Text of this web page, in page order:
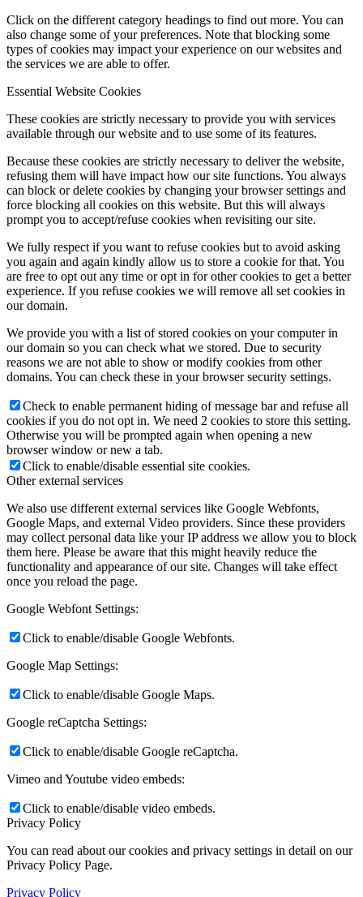
Click on the different category headings to find out more. You can
also change some of your preferences. Note that blocking some
types of cookies may impact your experience on our websites and
the services we are able to offer.
Essential Website Cookies
These cookies are strictly necessary to provide you with services
available through our website and to use some of its features.
Because these cookies are strictly necessary to deliver the website,
refusing them will have impact how our site functions. You always
can block or delete cookies by changing your browser settings and
force blocking all cookies on this website. But this will always
prompt you to accept/refuse cookies when revisiting our site.
We fully respect if you want to refuse cookies but to avoid asking
you again and again kindly allow us to store a cookie for that. You
are free to opt out any time or opt in for other cookies to get a better
experience. If you refuse cookies we will remove all set cookies in
our domain.
We provide you with a list of stored cookies on your computer in
our domain so you can check what we stored. Due to security
reasons we are not able to show or modify cookies from other
domains. You can check these in your browser security settings.
Check to enable permanent hiding of message bar and refuse all
cookies if you do not opt in. We need 2 cookies to store this setting.
Otherwise you will be prompted again when opening a new
browser window or new a tab.
Click to enable/disable essential site cookies.
Other external services
We also use different external services like Google Webfonts,
Google Maps, and external Video providers. Since these providers
may collect personal data like your IP address we allow you to block
them here. Please be aware that this might heavily reduce the
functionality and appearance of our site. Changes will take effect
once you reload the page.
Google Webfont Settings:
Click to enable/disable Google Webfonts.
Google Map Settings:
Click to enable/disable Google Maps.
Google reCaptcha Settings:
Click to enable/disable Google reCaptcha.
Vimeo and Youtube video embeds:
Click to enable/disable video embeds.
Privacy Policy
You can read about our cookies and privacy settings in detail on our
Privacy Policy Page.
Privacy Policy